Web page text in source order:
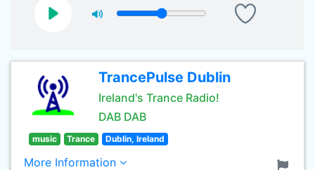
TrancePulse Dublin
Ireland's Trance Radio!
DAB DAB
music Trance Dublin, Ireland
More Information